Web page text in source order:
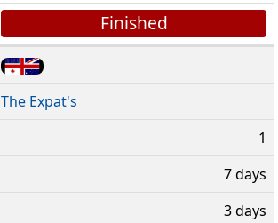
Finished
The Expat's
1
7 days
3 days